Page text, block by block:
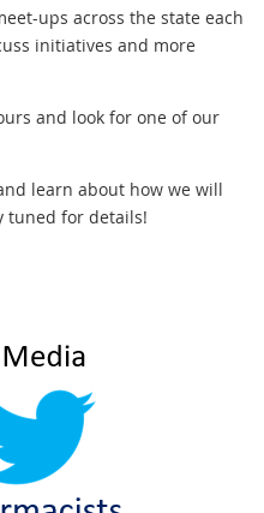
ups across the state each
initiatives and more
and look for one of our
learn about how we will
tuned for details!